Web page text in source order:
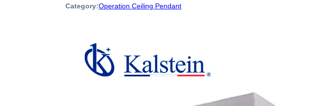
Category:Operation Ceiling Pendant